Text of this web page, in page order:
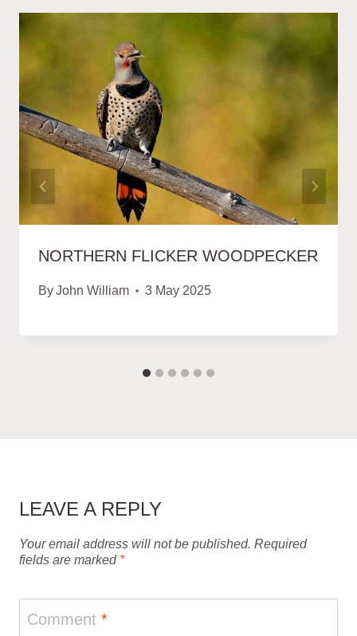
NORTHERN FLICKER WOODPECKER
ByJohn William 3 May 2025
LEAVE A REPLY
Your email address will not be published. Required
fields are marked *
Comment *